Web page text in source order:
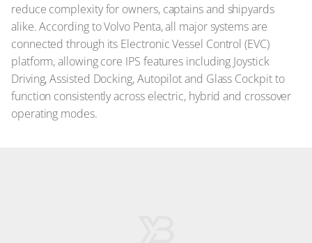
reduce complexity for owners, captains and shipyards
alike. According to Volvo Penta, all major systems are
connected through its Electronic Vessel Control (EVC)
platform, allowing core IPS features including Joystick
Driving, Assisted Docking, Autopilot and Glass Cockpit to
function consistently across electric, hybrid and crossover
operating modes.